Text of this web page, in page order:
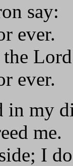
say:
ever.
ever.
in my
me.
I